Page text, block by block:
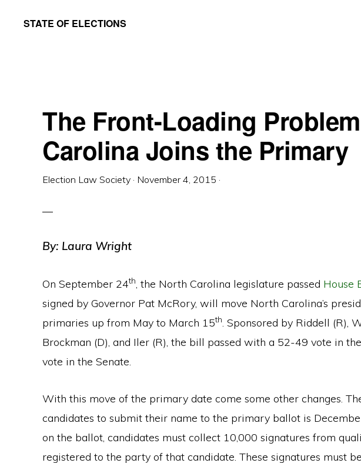
STATE OF ELECTIONS
School
Election
Law
The Front-Loading
Carolina Joins the Primary
Election Law Society · November 4, 2015 ·
By: Laura Wright
On September 24th, the North Carolina legislature passed House
signed by Governor Pat McRory, will move North Carolina’s
primaries up from May to March 15th. Sponsored by Riddell (R),
Brockman (D), and Iler (R), the bill passed with a 52-49 vote in
vote in the Senate.
With this move of the primary date come some other changes.
candidates to submit their name to the primary ballot is
on the ballot, candidates must collect 10,000 signatures from
registered to the party of that candidate. These signatures must